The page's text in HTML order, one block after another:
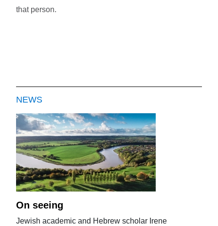
that person.
NEWS
On seeing
Jewish academic and Hebrew scholar Irene